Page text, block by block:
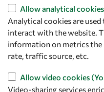
Let's talk
owsd@owsd.net
+39 040 2240-626
Find us
Allow analytical
Analytical cookies are
interact with the website.
information on metrics the
rate, traffic source, etc.
Allow video cookies
Video-sharing services